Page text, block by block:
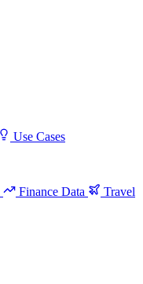
Use Cases
Finance Data
Travel